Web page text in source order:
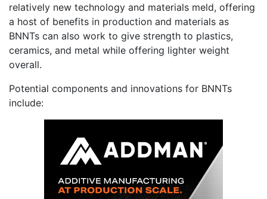
relatively new technology and materials meld, offering
a host of benefits in production and materials as
BNNTs can also work to give strength to plastics,
ceramics, and metal while offering lighter weight
overall.
Potential components and innovations for BNNTs
include: